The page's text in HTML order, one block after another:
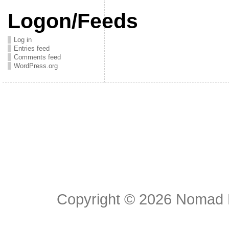
Logon/Feeds
Log in
Entries feed
Comments feed
WordPress.org
Copyright © 2026 Nomad